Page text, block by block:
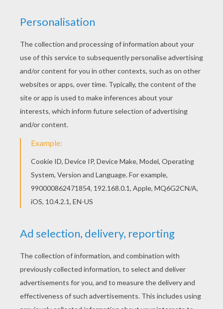
If you are crazy about coloring sheets, you will
love this Gomamon digimon coloring page! Get
them for free in DIGIMON coloring pages Find
your favorite coloring page on Hellokids! We
have selected the most popular coloring pages,
like Gomamon digimon coloring page for you!
KEYWORDS: Digimon
RATE THIS PAGE